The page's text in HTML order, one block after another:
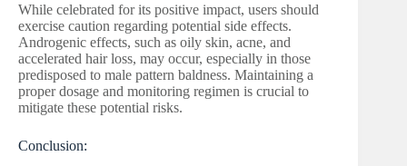
While celebrated for its positive impact, users should
exercise caution regarding potential side effects.
Androgenic effects, such as oily skin, acne, and
accelerated hair loss, may occur, especially in those
predisposed to male pattern baldness. Maintaining a
proper dosage and monitoring regimen is crucial to
mitigate these potential risks.
Conclusion: